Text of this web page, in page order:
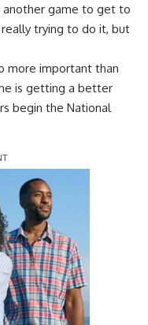
another game to get to
really trying to do it, but
more important than
is getting a better
begin the National